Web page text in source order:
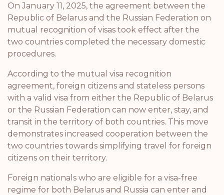
On January 11, 2025, the agreement between the
Republic of Belarus and the Russian Federation on
mutual recognition of visas took effect after the
two countries completed the necessary domestic
procedures.
According to the mutual visa recognition
agreement, foreign citizens and stateless persons
with a valid visa from either the Republic of Belarus
or the Russian Federation can now enter, stay, and
transit in the territory of both countries. This move
demonstrates increased cooperation between the
two countries towards simplifying travel for foreign
citizens on their territory.
Foreign nationals who are eligible for a visa-free
regime for both Belarus and Russia can enter and